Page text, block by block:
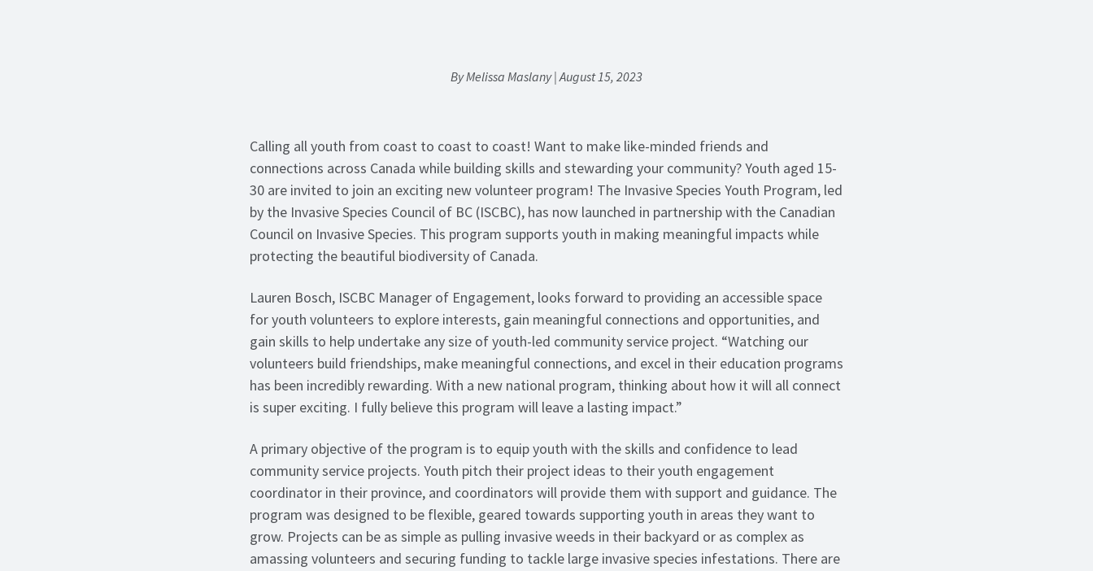
By Melissa Maslany | August 15, 2023
Calling all youth from coast to coast to coast! Want to make like-minded friends and
connections across Canada while building skills and stewarding your community? Youth aged 15-
30 are invited to join an exciting new volunteer program! The Invasive Species Youth Program, led
by the Invasive Species Council of BC (ISCBC), has now launched in partnership with the Canadian
Council on Invasive Species. This program supports youth in making meaningful impacts while
protecting the beautiful biodiversity of Canada.
Lauren Bosch, ISCBC Manager of Engagement, looks forward to providing an accessible space
for youth volunteers to explore interests, gain meaningful connections and opportunities, and
gain skills to help undertake any size of youth-led community service project. “Watching our
volunteers build friendships, make meaningful connections, and excel in their education programs
has been incredibly rewarding. With a new national program, thinking about how it will all connect
is super exciting. I fully believe this program will leave a lasting impact.”
A primary objective of the program is to equip youth with the skills and confidence to lead
community service projects. Youth pitch their project ideas to their youth engagement
coordinator in their province, and coordinators will provide them with support and guidance. The
program was designed to be flexible, geared towards supporting youth in areas they want to
grow. Projects can be as simple as pulling invasive weeds in their backyard or as complex as
amassing volunteers and securing funding to tackle large invasive species infestations. There are